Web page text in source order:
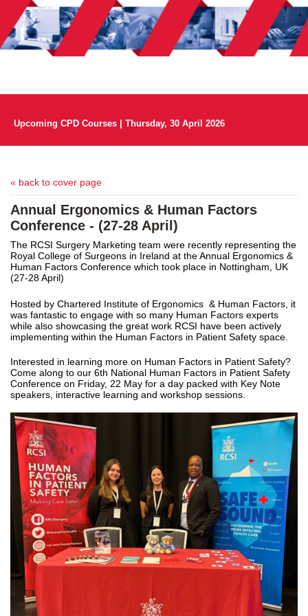
Upcoming CPD Courses | Thursday, 30 April 2026
« back to cover page
Annual Ergonomics & Human Factors
Conference - (27-28 April)
The RCSI Surgery Marketing team were recently representing the
Royal College of Surgeons in Ireland at the Annual Ergonomics &
Human Factors Conference which took place in Nottingham, UK
(27-28 April)
Hosted by Chartered Institute of Ergonomics & Human Factors, it
was fantastic to engage with so many Human Factors experts
while also showcasing the great work RCSI have been actively
implementing within the Human Factors in Patient Safety space.
Interested in learning more on Human Factors in Patient Safety?
Come along to our 6th National Human Factors in Patient Safety
Conference on Friday, 22 May for a day packed with Key Note
speakers, interactive learning and workshop sessions.